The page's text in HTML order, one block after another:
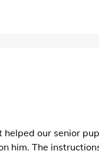
our senior
him. The